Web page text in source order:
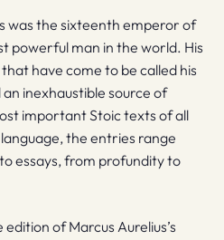
was the sixteenth emperor of
powerful man in the world. His
have come to be called his
inexhaustible source of
important Stoic texts of all
the entries range
essays, from profundity to
of Marcus Aurelius’s